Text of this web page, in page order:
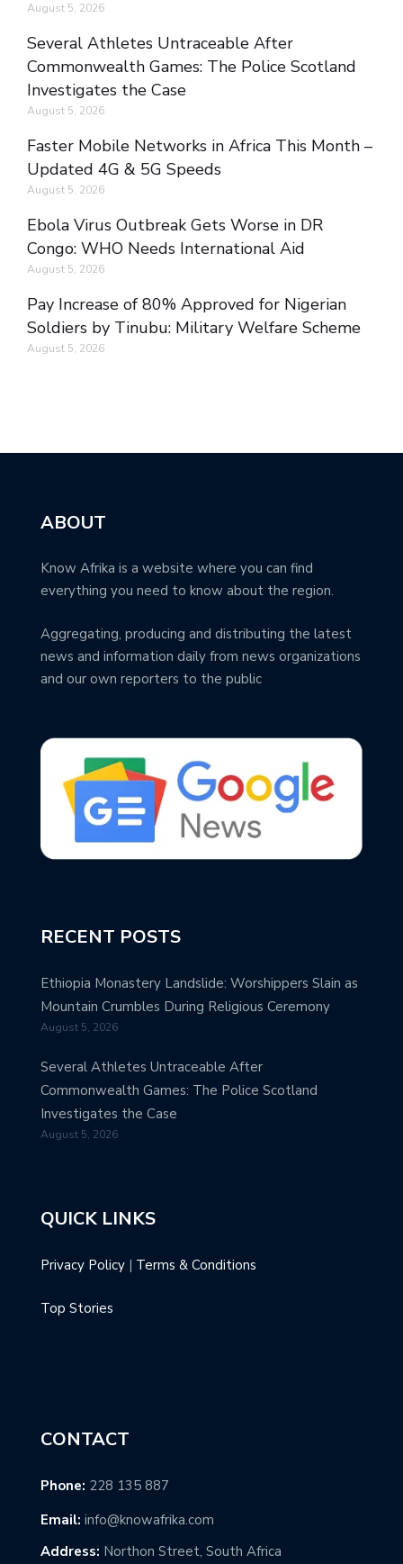
August 5, 2026
Several Athletes Untraceable After
Commonwealth Games: The Police Scotland
Investigates the Case
August 5, 2026
Faster Mobile Networks in Africa This Month –
Updated 4G & 5G Speeds
August 5, 2026
Ebola Virus Outbreak Gets Worse in DR
Congo: WHO Needs International Aid
August 5, 2026
Pay Increase of 80% Approved for Nigerian
Soldiers by Tinubu: Military Welfare Scheme
August 5, 2026
ABOUT
Know Afrika is a website where you can find
everything you need to know about the region.
Aggregating, producing and distributing the latest
news and information daily from news organizations
and our own reporters to the public
RECENT POSTS
Ethiopia Monastery Landslide: Worshippers Slain as
Mountain Crumbles During Religious Ceremony
August 5, 2026
Several Athletes Untraceable After
Commonwealth Games: The Police Scotland
Investigates the Case
August 5, 2026
QUICK LINKS
Privacy Policy | Terms & Conditions
Top Stories
CONTACT
Phone: 228 135 887
Email: info@knowafrika.com
Address: Northon Street, South Africa